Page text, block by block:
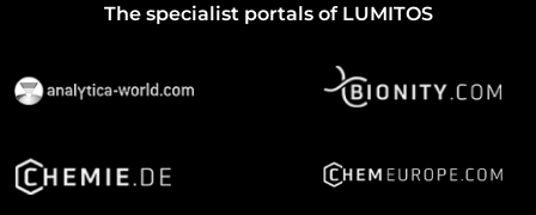
The specialist portals of LUMITOS